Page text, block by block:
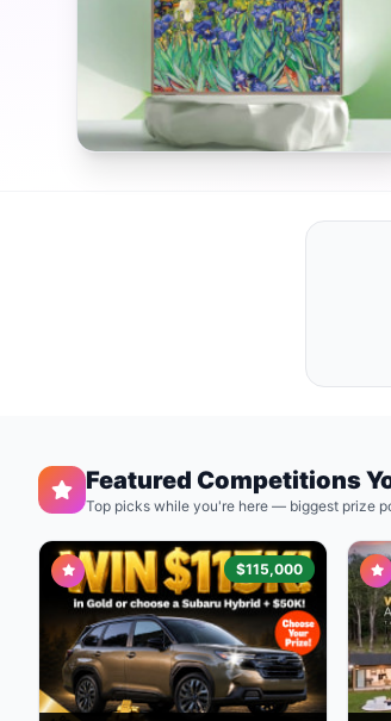
Featured Competitions
Top picks while you're here — biggest prize
$115,000